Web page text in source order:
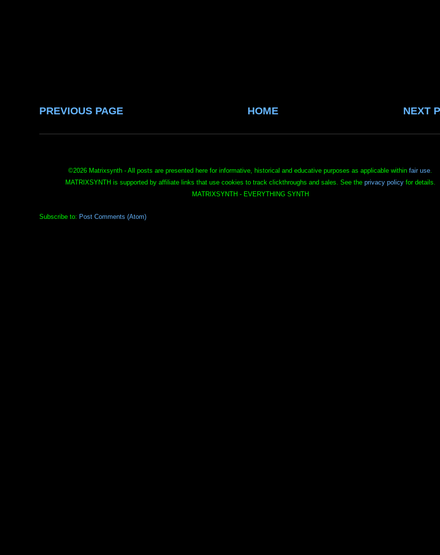
PREVIOUS PAGE NEXT
HOME
©2026 Matrixsynth - All posts are presented here for informative, historical and educative purposes as applicable within fair use
MATRIXSYNTH is supported by affiliate links that use cookies to track clickthroughs and sales. See the privacy policyfor details.
MATRIXSYNTH - EVERYTHING SYNTH
Subscribe to: Post Comments (Atom)